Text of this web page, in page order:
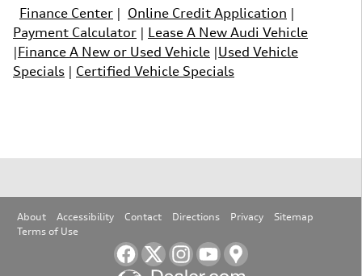
Finance Center | Online Credit Application |
Payment Calculator | Lease A New Audi Vehicle
|Finance A New or Used Vehicle |Used Vehicle
Specials | Certified Vehicle Specials
About Accessibility Contact Directions Privacy
Sitemap
Terms of Use